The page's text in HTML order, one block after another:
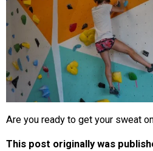
Are you ready to get your sweat
This post originally was